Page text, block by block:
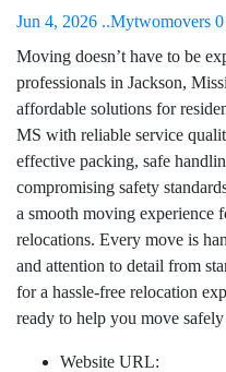
Jun 4, 2026 ..Mytwomovers
Moving doesn’t have to be
professionals in Jackson,
affordable solutions for
MS with reliable service
effective packing, safe
compromising safety
a smooth moving experience
relocations. Every move is
and attention to detail from
for a hassle-free relocation
ready to help you move
Website URL: